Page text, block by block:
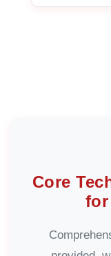
Core
for